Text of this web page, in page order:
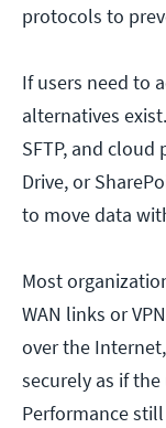
protocols to
If users need to
alternatives
SFTP, and
Drive, or
to move data
Most
WAN links or
over the
securely as if
Performance